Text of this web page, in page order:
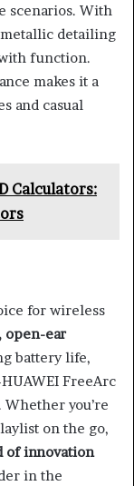
scenarios. With
detailing
function.
makes it a
and casual
Calculators:
for wireless
open-ear
battery life,
FreeArc
you’re
on the go,
of innovation
in the